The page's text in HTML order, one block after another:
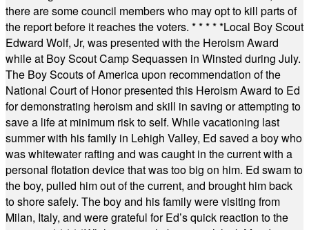
there are some council members who may opt to kill parts of
the report before it reaches the voters. * * * * *Local Boy Scout
Edward Wolf, Jr, was presented with the Heroism Award
while at Boy Scout Camp Sequassen in Winsted during July.
The Boy Scouts of America upon recommendation of the
National Court of Honor presented this Heroism Award to Ed
for demonstrating heroism and skill in saving or attempting to
save a life at minimum risk to self. While vacationing last
summer with his family in Lehigh Valley, Ed saved a boy who
was whitewater rafting and was caught in the current with a
personal flotation device that was too big on him. Ed swam to
the boy, pulled him out of the current, and brought him back
to shore safely. The boy and his family were visiting from
Milan, Italy, and were grateful for Ed’s quick reaction to the